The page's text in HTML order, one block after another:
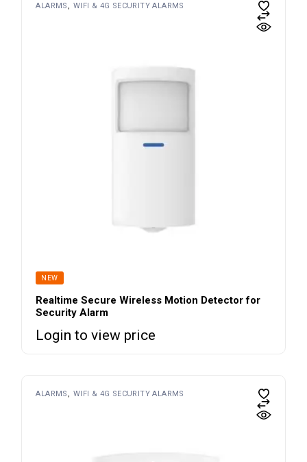
ALARMS WIFI & 4G SECURITY ALARMS
NEW
Realtime Secure Wireless Motion Detector for
Security Alarm
Login to view price
ALARMS WIFI & 4G SECURITY ALARMS